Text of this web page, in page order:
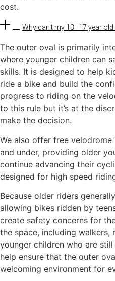
cost.
Why can't my 13–17 year old
The outer oval is primarily
where younger children can
skills. It is designed to help
ride a bike and build the
progress to riding on the
to this rule but it’s at the
make the decision.
We also offer free
and under, providing older
continue advancing their
designed for high speed
Because older riders
allowing bikes ridden by
create safety concerns for
the space, including walkers,
younger children who are
help ensure that the outer
welcoming environment for